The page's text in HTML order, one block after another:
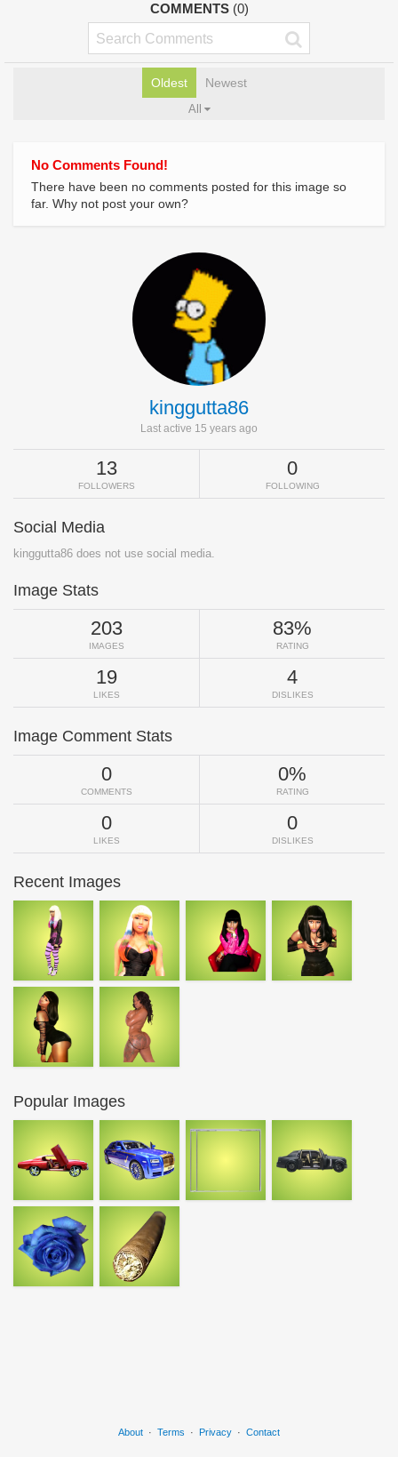
COMMENTS (0)
Oldest Newest
All
No Comments Found!
There have been no comments posted for this image so
far. Why not post your own?
kinggutta86
Last active 15 years ago
13
FOLLOWERS
0
FOLLOWING
Social Media
kinggutta86 does not use social media.
Image Stats
203
IMAGES
83%
RATING
19
LIKES
4
DISLIKES
Image Comment Stats
0
COMMENTS
0%
RATING
0
LIKES
0
DISLIKES
Recent Images
Popular Images
About · Terms · Privacy · Contact